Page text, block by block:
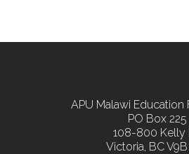
APU Malawi Education
PO Box 225
108-800 Kelly
Victoria, BC